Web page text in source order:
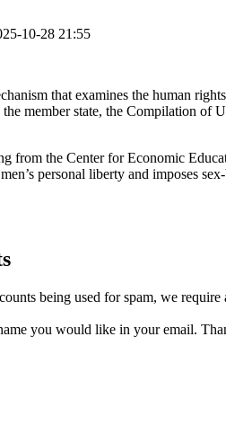
10-28 21:55
that examines the human
member state, the Compilation of
from the Center for Economic
personal liberty and imposes
being used for spam, we
you would like in your email.